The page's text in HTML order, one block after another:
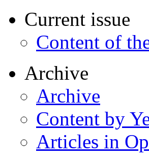
Current issue
Content of
Archive
Archive
Content by
Articles in